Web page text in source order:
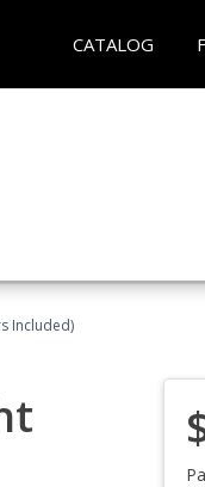
CATALOG
Included)